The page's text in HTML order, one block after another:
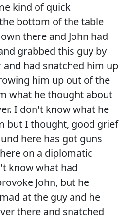
kind of quick
bottom of the table
there and John had
grabbed this guy by
had snatched him up
him up out of the
what he thought about
I don't know what he
but I thought, good grief
here has got guns
on a diplomatic
know what had
John, but he
at the guy and he
there and snatched